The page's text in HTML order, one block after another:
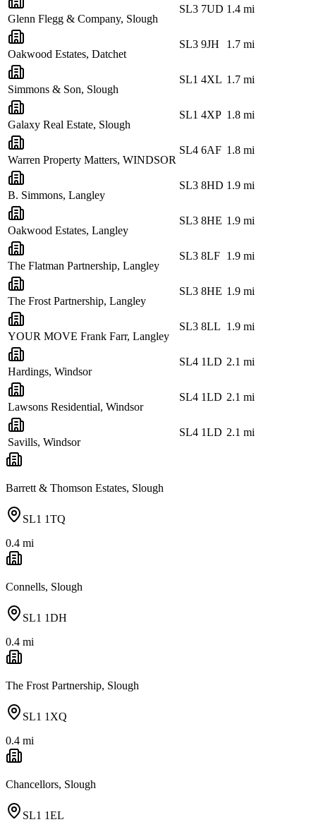
Glenn Flegg & Company, Slough
SL3 7UD 1.4 mi
Oakwood Estates, Datchet
SL3 9JH 1.7 mi
Simmons & Son, Slough
SL1 4XL 1.7 mi
Galaxy Real Estate, Slough
SL1 4XP 1.8 mi
Warren Property Matters, WINDSOR
SL4 6AF 1.8 mi
B. Simmons, Langley
SL3 8HD 1.9 mi
Oakwood Estates, Langley
SL3 8HE 1.9 mi
The Flatman Partnership, Langley
SL3 8LF 1.9 mi
The Frost Partnership, Langley
SL3 8HE 1.9 mi
YOUR MOVE Frank Farr, Langley
SL3 8LL 1.9 mi
Hardings, Windsor
SL4 1LD 2.1 mi
Lawsons Residential, Windsor
SL4 1LD 2.1 mi
Savills, Windsor
SL4 1LD 2.1 mi
Barrett & Thomson Estates, Slough
SL1 1TQ
0.4 mi
Connells, Slough
SL1 1DH
0.4 mi
The Frost Partnership, Slough
SL1 1XQ
0.4 mi
Chancellors, Slough
SL1 1EL